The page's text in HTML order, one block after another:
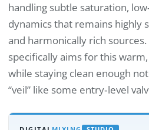
handling subtle saturation,
dynamics that remains highly
and harmonically rich sources.
specifically aims for this
while staying clean enough
“veil” like some entry‑level